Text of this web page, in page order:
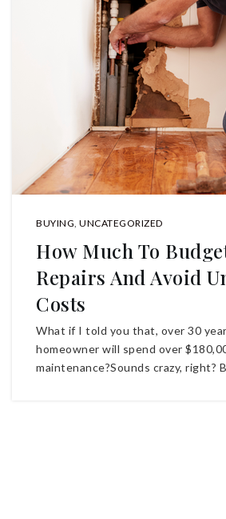
BUYING, UNCATEGORIZED
How Much To
Repairs And Avoid
Costs
What if I told you that, over 30
homeowner will spend over
maintenance?Sounds crazy, right?